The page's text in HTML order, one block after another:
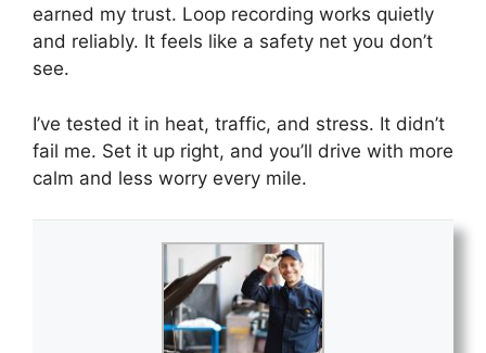
earned my trust. Loop recording works quietly
and reliably. It feels like a safety net you don’t
see.
I’ve tested it in heat, traffic, and stress. It didn’t
fail me. Set it up right, and you’ll drive with more
calm and less worry every mile.